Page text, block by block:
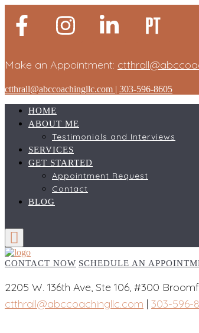
Make an Appointment:
ctthrall@abccoachingllc.com | 303-596-8605
HOME
ABOUT ME
Testimonials and Interviews
SERVICES
GET STARTED
Appointment Request
Contact
BLOG
CONTACT NOW SCHEDULE AN
2205 W. 136th Ave, Ste 106, #300
ctthrall@abccoachingllc.com | 303-596-